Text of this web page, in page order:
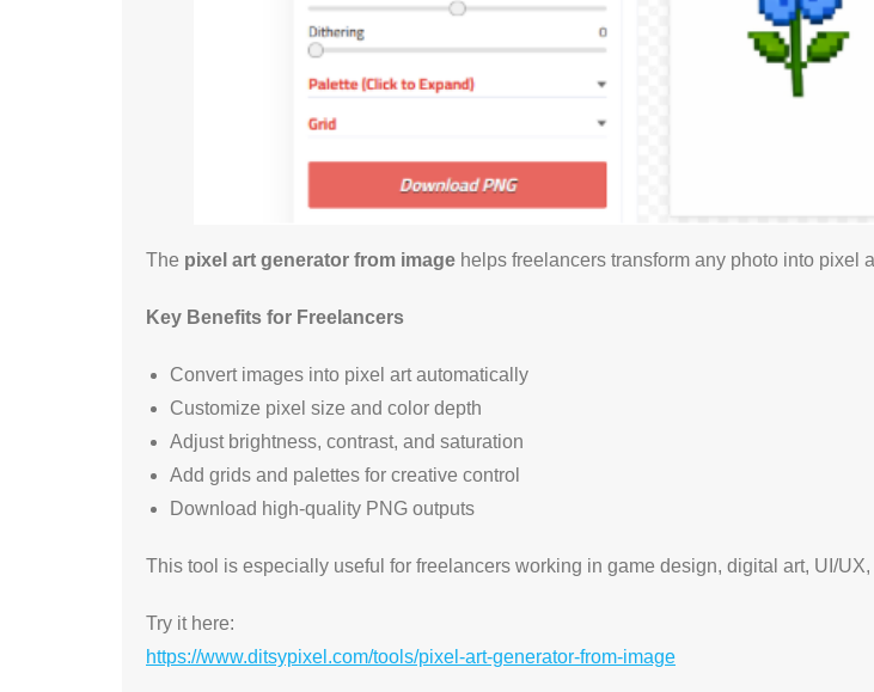
The pixel art generator from image helps freelancers transform any photo into pixel
Key Benefits for Freelancers
Convert images into pixel art automatically
Customize pixel size and color depth
Adjust brightness, contrast, and saturation
Add grids and palettes for creative control
Download high-quality PNG outputs
This tool is especially useful for freelancers working in game design, digital art, UI/
Try it here:
https://www.ditsypixel.com/tools/pixel-art-generator-from-image